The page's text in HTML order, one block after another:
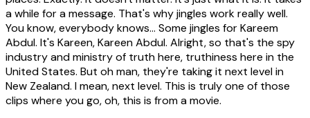
a while for a message. That's why jingles work really well.
You know, everybody knows... Some jingles for Kareem
Abdul. It's Kareen, Kareen Abdul. Alright, so that's the spy
industry and ministry of truth here, truthiness here in the
United States. But oh man, they're taking it next level in
New Zealand. I mean, next level. This is truly one of those
clips where you go, oh, this is from a movie.